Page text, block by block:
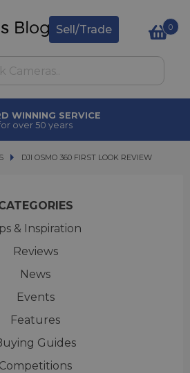
Sell/Trade 0
WINNING SERVICE
over 50 years
DJI OSMO 360 FIRST LOOK REVIEW
DJI OSMO 360 FIRST LOOK REVIEW
& Inspiration
Reviews
News
Events
Features
Guides
Competitions